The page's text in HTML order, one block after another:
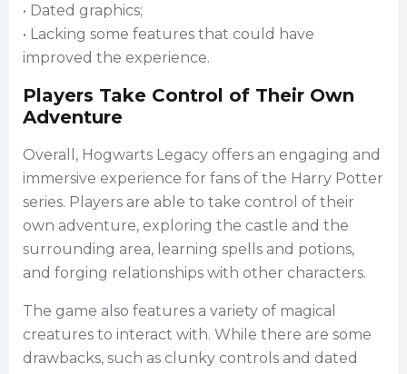
• Dated graphics;
• Lacking some features that could have
improved the experience.
Players Take Control of Their Own
Adventure
Overall, Hogwarts Legacy offers an engaging and
immersive experience for fans of the Harry Potter
series. Players are able to take control of their
own adventure, exploring the castle and the
surrounding area, learning spells and potions,
and forging relationships with other characters.
The game also features a variety of magical
creatures to interact with. While there are some
drawbacks, such as clunky controls and dated